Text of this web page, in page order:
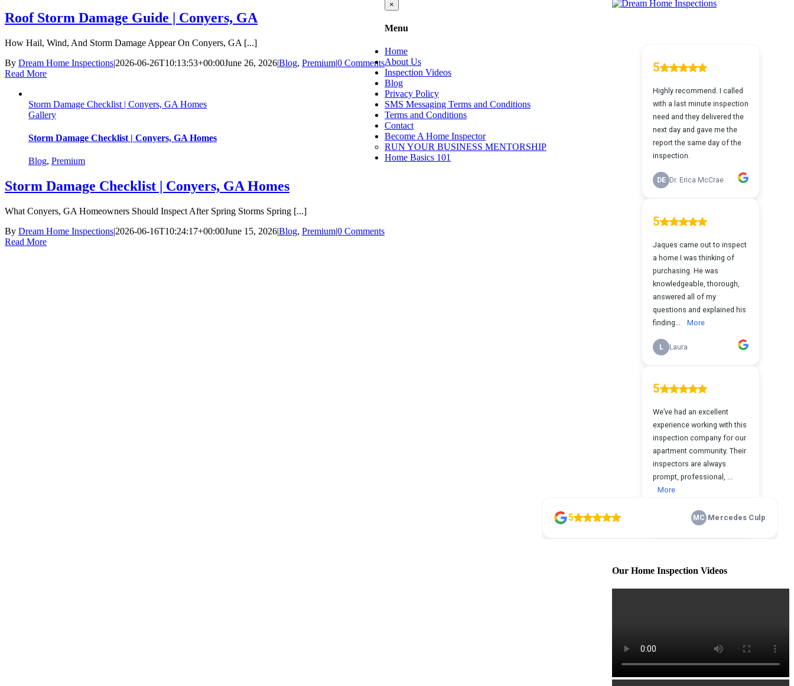
Roof Storm Damage Guide | Conyers, GA
How Hail, Wind, And Storm Damage Appear On Conyers, GA [...]
By Dream Home Inspections|2026-06-26T10:13:53+00:00June 26, 2026|Blog, Premium|0 Comments
Read More
Storm Damage Checklist | Conyers, GA Homes
Gallery
Storm Damage Checklist | Conyers, GA Homes
Blog, Premium
Storm Damage Checklist | Conyers, GA Homes
What Conyers, GA Homeowners Should Inspect After Spring Storms Spring [...]
By Dream Home Inspections|2026-06-16T10:24:17+00:00June 15, 2026|Blog, Premium|0 Comments
Read More
Our Home Inspection Videos
Close
product
view
×
Menu
Home
About Us
Inspection Videos
Blog
Privacy Policy
SMS Messaging Terms and Conditions
Terms and Conditions
Contact
Become A Home Inspector
RUN YOUR BUSINESS MENTORSHIP
Home Basics 101